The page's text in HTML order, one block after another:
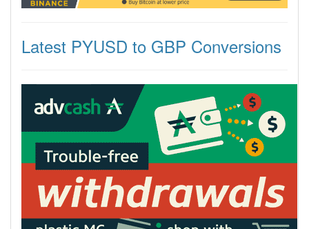
Latest PYUSD to GBP Conversions